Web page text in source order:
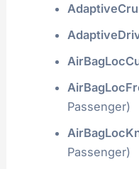
Passenger)
Passenger)